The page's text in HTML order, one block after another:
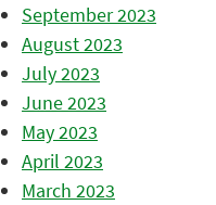
September 2023
August 2023
July 2023
June 2023
May 2023
April 2023
March 2023